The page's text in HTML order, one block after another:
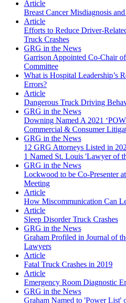
Article
Breast Cancer Misdiagnosis
Article
Efforts to Reduce Driver-
Truck Crashes
GRG in the News
Garrison Appointed Co-Chair
Committee
What is Hospital Leadership’s
Errors?
Article
Dangerous Truck Driving
GRG in the News
Downing Named A 2021
Commercial & Consumer
GRG in the News
12 GRG Attorneys Listed in
1 Named St. Louis 'Lawyer of
GRG in the News
Lockwood to be Co-Presenter
Meeting
Article
How Miscommunication Can
Article
Sleep Disorder Truck Crashes
GRG in the News
Graham Profiled in Journal of
Lawyers
Article
Fatal Truck Crashes in 2019
Article
Emergency Room Diagnostic
GRG in the News
Graham Named to 'Power List'